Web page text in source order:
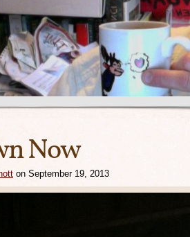
Now
on September 19, 2013